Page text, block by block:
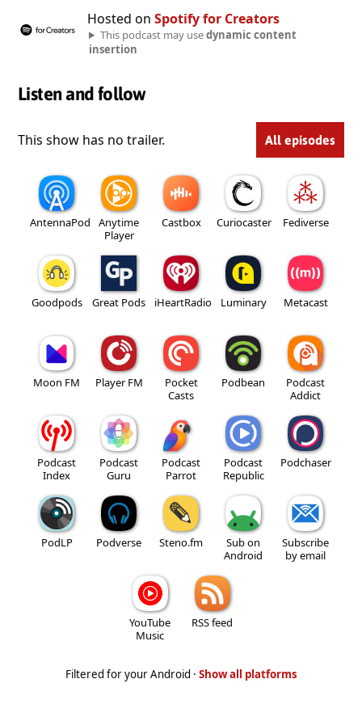
Hosted on Spotify for Creators
This podcast may usedynamic content
insertion
Listen and follow
This show has no trailer. All episodes
AntennaPod
Anytime
Player
Castbox Curiocaster Fediverse
Goodpods Great Pods iHeartRadio Luminary Metacast
Moon FM Player FM
Pocket
Casts
Podbean
Podcast
Addict
Podcast
Index
Podcast
Guru
Podcast
Parrot
Podcast
Republic
Podchaser
PodLP Podverse Steno.fm
Sub on
Android
Subscribe
by email
YouTube
Music
RSS feed
Filtered for your Android · Show all platforms